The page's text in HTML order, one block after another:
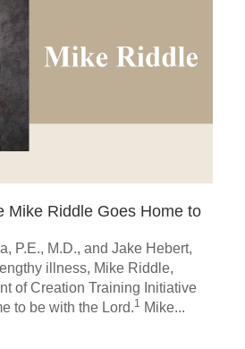
Mike Riddle Goes Home to
P.E., M.D., and Jake Hebert,
illness, Mike Riddle,
of Creation Training Initiative
to be with the Lord.1 Mike...